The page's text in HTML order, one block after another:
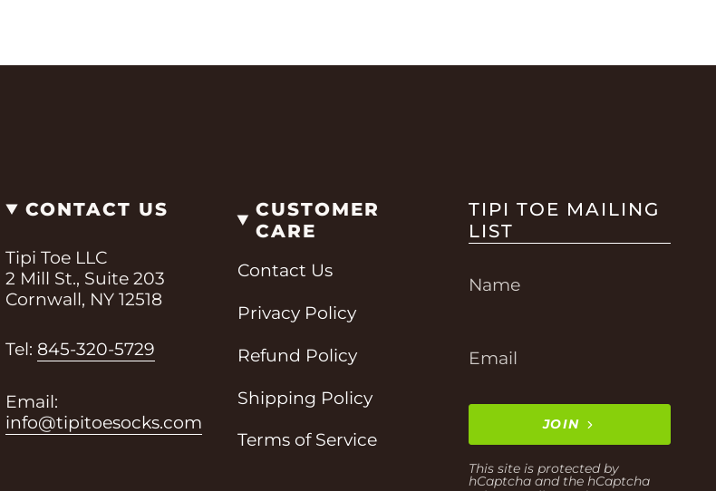
CONTACT US
Tipi Toe LLC
2 Mill St., Suite 203
Cornwall, NY 12518
Tel: 845-320-5729
Email:
info@tipitoesocks.com
CUSTOMER
CARE
Contact Us
Privacy Policy
Refund Policy
Shipping Policy
Terms of Service
TIPI TOE MAILING
LIST
JOIN
This site is protected by
hCaptcha and the hCaptcha